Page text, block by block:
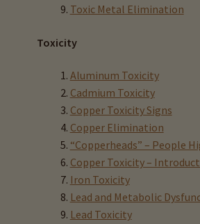
Copper Toxicity & Health Issues
Depression & Hair Testing
Food Allergies & Hair Testing
Heavy Metals & Hair Testing
Importance Of Salt
Iodine & Hair Testing
Toxic Metal Elimination
Toxicity
Aluminum Toxicity
Cadmium Toxicity
Copper Toxicity Signs
Copper Elimination
“Copperheads” – People
Copper Toxicity –
Iron Toxicity
Lead and Metabolic
Lead Toxicity